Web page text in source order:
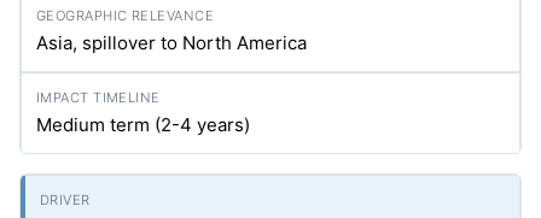
Asia, spillover to North America
Medium term (2-4 years)